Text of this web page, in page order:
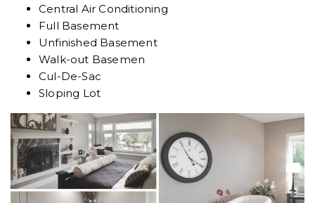
Central Air Conditioning
Full Basement
Unfinished Basement
Walk-out Basemen
Cul-De-Sac
Sloping Lot